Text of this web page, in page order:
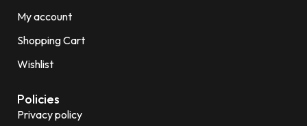
My account
Shopping Cart
Wishlist
Policies
Privacy policy